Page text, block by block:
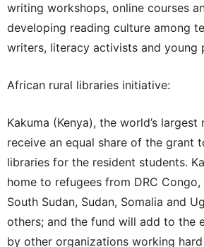
writing workshops, online courses
developing reading culture among
writers, literacy activists and young
African rural libraries initiative:
Kakuma (Kenya), the world’s
receive an equal share of the grant
libraries for the resident students.
home to refugees from DRC Congo,
South Sudan, Sudan, Somalia and
others; and the fund will add to the
by other organizations working